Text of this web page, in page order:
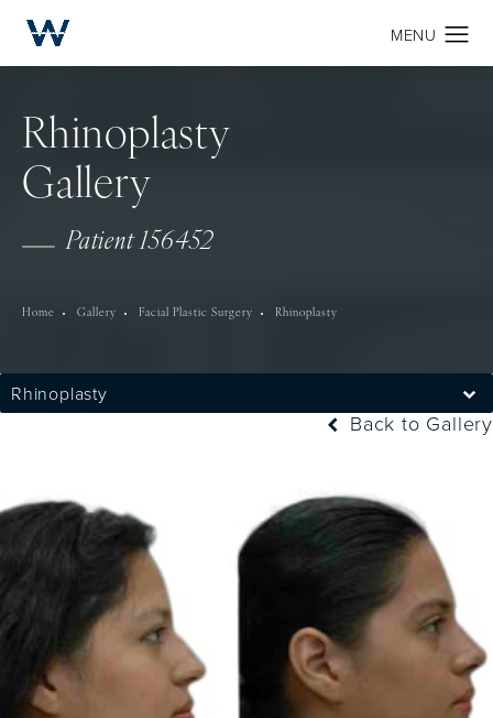
Rhinoplasty
Gallery
Patient 156452
Home Gallery Facial Plastic Surgery Rhinoplasty
Rhinoplasty
Back to Gallery